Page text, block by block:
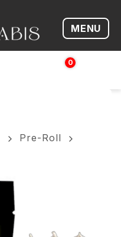
Open
MENU
0
$
Pre-Roll